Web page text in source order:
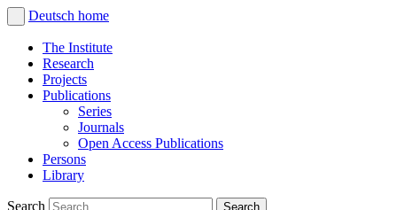
Deutsch home
The Institute
Research
Projects
Publications
Series
Journals
Open Access Publications
Persons
Library
Search